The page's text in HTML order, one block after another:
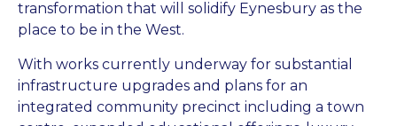
transformation that will solidify Eynesbury as the
place to be in the West.
With works currently underway for substantial
infrastructure upgrades and plans for an
integrated community precinct including a town